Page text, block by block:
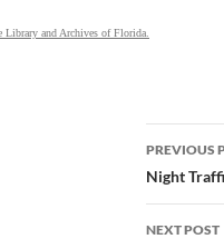
Library and Archives of Florida.
Post
PREVIOUS
Night
NEXT POST